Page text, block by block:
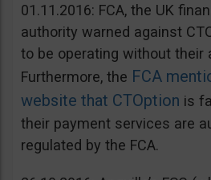
01.11.2016: FCA, the UK
authority warned against
to be operating without their
Furthermore, the FCA
website that CTOption is
their payment services are
regulated by the FCA.